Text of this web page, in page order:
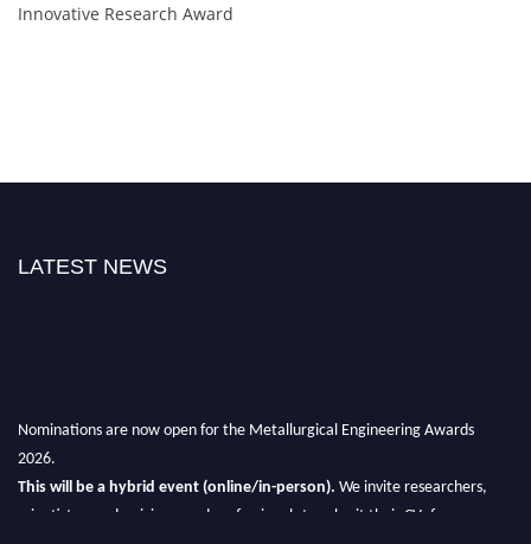
Innovative Research Award
LATEST NEWS
Nominations are now open for the Metallurgical Engineering Awards
2026.
This will be a hybrid event (online/in-person). We invite researchers,
scientists, academicians, and professionals to submit their CVs for